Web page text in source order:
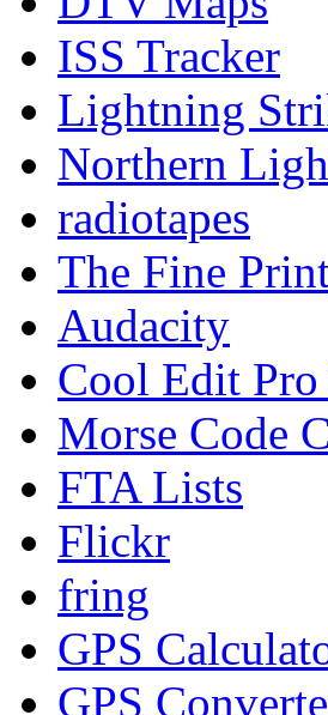
ISS Tracker
Lightning
Northern
radiotapes
The Fine
Audacity
Cool Edit Pro
Morse Code
FTA Lists
Flickr
fring
GPS
GPS